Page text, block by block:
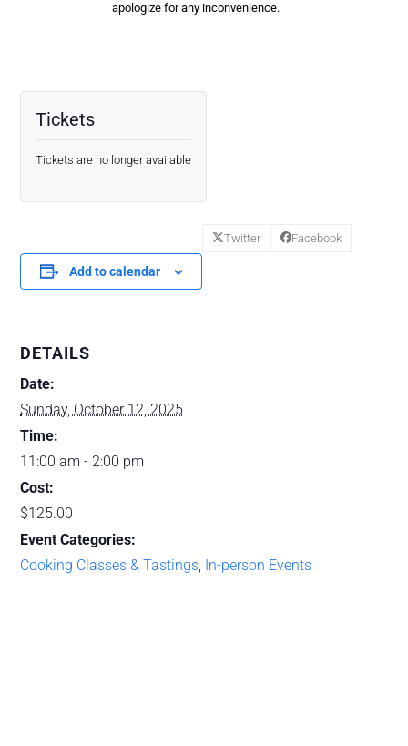
apologize for any inconvenience.
Tickets
Tickets are no longer available
Add to calendar
Twitter Facebook
DETAILS
Date:
Sunday, October 12, 2025
Time:
11:00 am - 2:00 pm
Cost:
$125.00
Event Categories:
Cooking Classes & Tastings In-person Events